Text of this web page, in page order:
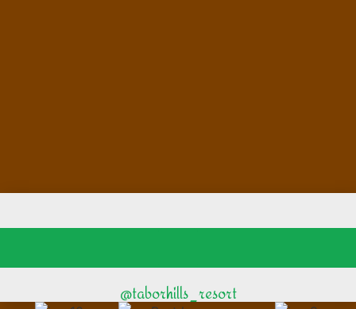
@taborhills_resort